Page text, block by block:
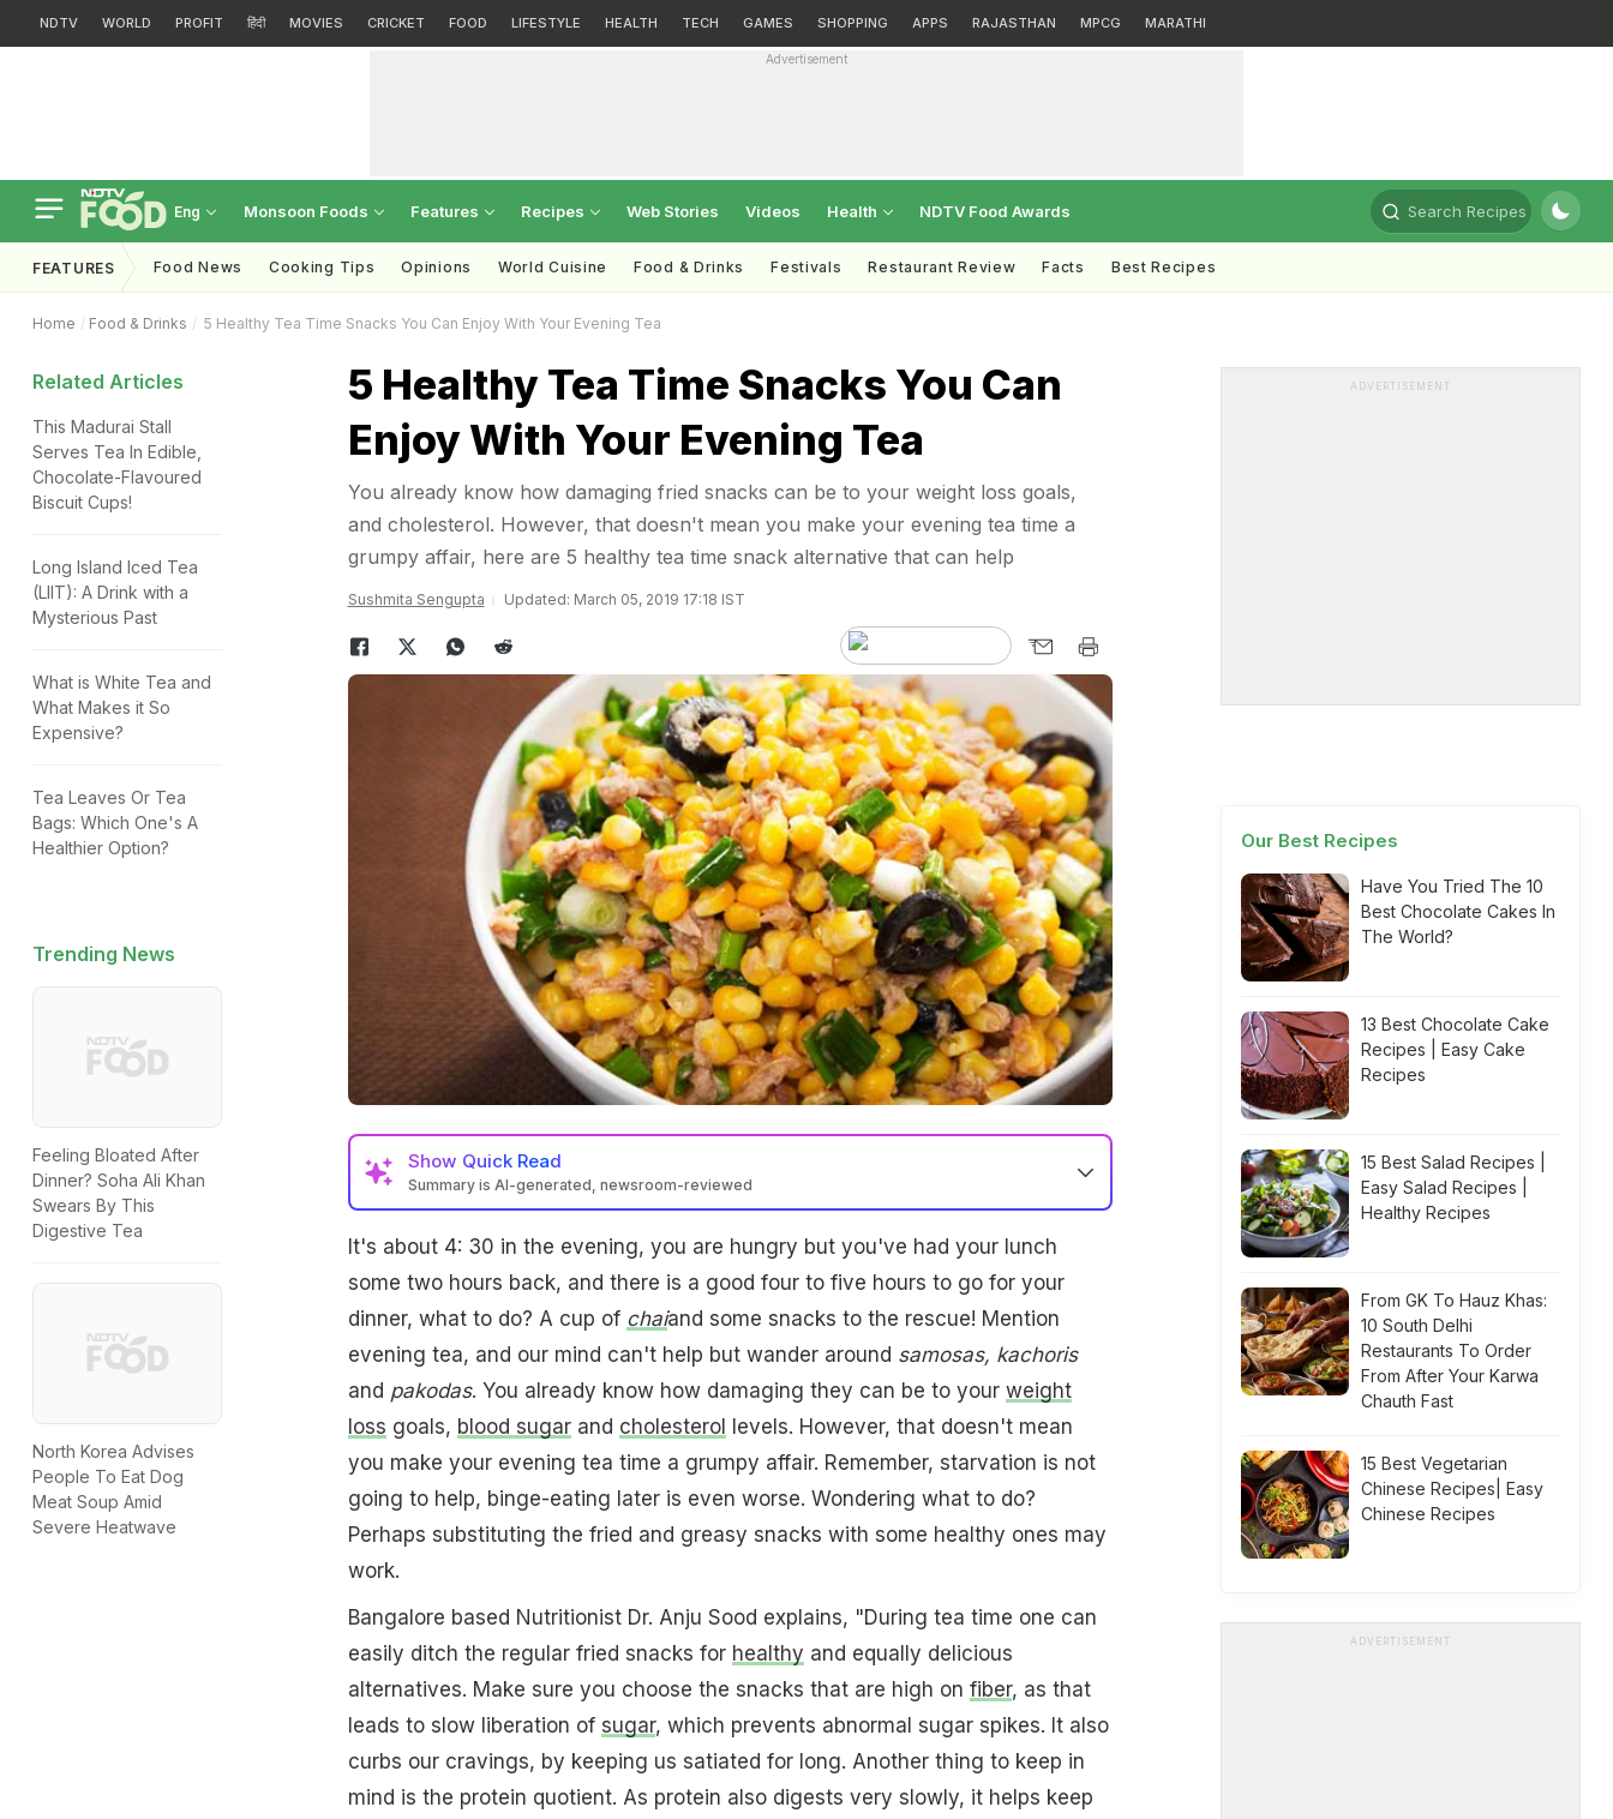
NDTV WORLD PROFIT हिंदी MOVIES CRICKET FOOD LIFESTYLE HEALTH TECH GAMES SHOPPING APPS RAJASTHAN MPCG MARATHI
Advertisement
Eng Monsoon Foods Features Recipes Web Stories Videos Health NDTV Food Awards Search Recipes
FEATURES Food News Cooking Tips Opinions World Cuisine Food & Drinks Festivals Restaurant Review Facts Best Recipes
Home Food & Drinks 5 Healthy Tea Time Snacks You Can Enjoy With Your Evening Tea
Related Articles
This Madurai Stall
Serves Tea In Edible,
Chocolate-Flavoured
Biscuit Cups!
Long Island Iced Tea
(LIIT): A Drink with a
Mysterious Past
What is White Tea and
What Makes it So
Expensive?
Tea Leaves Or Tea
Bags: Which One's A
Healthier Option?
Trending News
Feeling Bloated After
Dinner? Soha Ali Khan
Swears By This
Digestive Tea
North Korea Advises
People To Eat Dog
Meat Soup Amid
Severe Heatwave
5 Healthy Tea Time Snacks You Can
Enjoy With Your Evening Tea
You already know how damaging fried snacks can be to your weight loss goals,
and cholesterol. However, that doesn't mean you make your evening tea time a
grumpy affair, here are 5 healthy tea time snack alternative that can help
Sushmita Sengupta Updated: March 05, 2019 17:18 IST
Show Quick Read
Summary is AI-generated, newsroom-reviewed
It's about 4: 30 in the evening, you are hungry but you've had your lunch
some two hours back, and there is a good four to five hours to go for your
dinner, what to do? A cup of chaiand some snacks to the rescue! Mention
evening tea, and our mind can't help but wander around samosas, kachoris
and pakodas. You already know how damaging they can be to your weight
loss goals, blood sugarand cholesterol levels. However, that doesn't mean
you make your evening tea time a grumpy affair. Remember, starvation is not
going to help, binge-eating later is even worse. Wondering what to do?
Perhaps substituting the fried and greasy snacks with some healthy ones may
work.
Bangalore based Nutritionist Dr. Anju Sood explains, "During tea time one can
easily ditch the regular fried snacks for healthy and equally delicious
alternatives. Make sure you choose the snacks that are high on fiber, as that
leads to slow liberation of sugar, which prevents abnormal sugar spikes. It also
curbs our cravings, by keeping us satiated for long. Another thing to keep in
mind is the protein quotient. As protein also digests very slowly, it helps keep
ADVERTISEMENT
Our Best Recipes
Have You Tried The 10
Best Chocolate Cakes In
The World?
13 Best Chocolate Cake
Recipes | Easy Cake
Recipes
15 Best Salad Recipes |
Easy Salad Recipes |
Healthy Recipes
From GK To Hauz Khas:
10 South Delhi
Restaurants To Order
From After Your Karwa
Chauth Fast
15 Best Vegetarian
Chinese Recipes| Easy
Chinese Recipes
ADVERTISEMENT